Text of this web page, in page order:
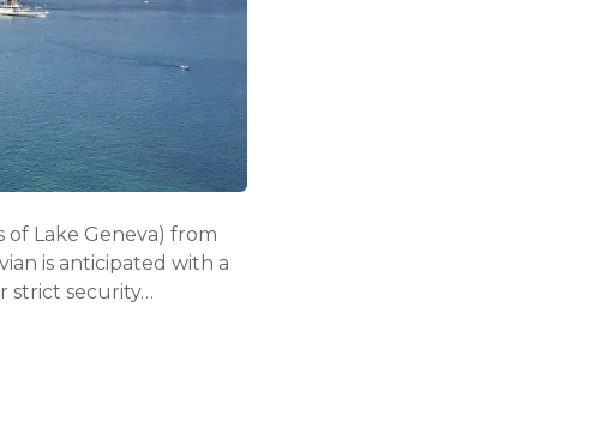
Lake Geneva) from
is anticipated with a
strict security…